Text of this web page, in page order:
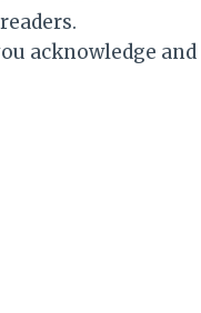
acknowledge